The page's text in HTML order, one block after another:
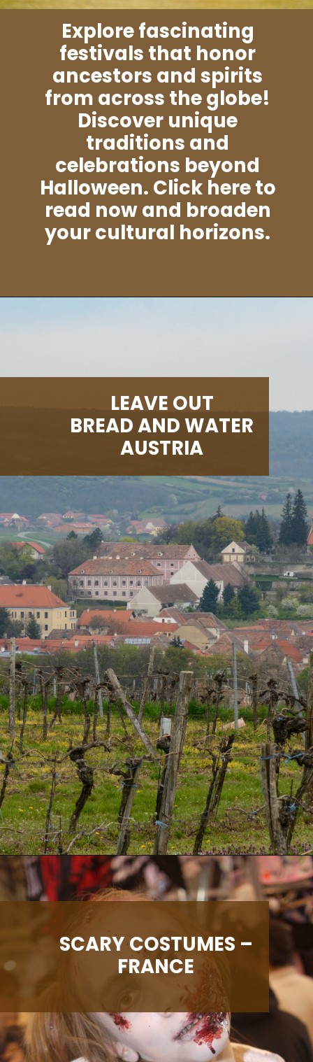
Explore fascinating
festivals that honor
ancestors and spirits
from across the globe!
Discover unique
traditions and
celebrations beyond
Halloween. Click here to
read now and broaden
your cultural horizons.
LEAVE OUT
BREAD AND WATER
AUSTRIA
Opening https://albiongould.com/halloween-celebrations-around-the-world/
SCARY COSTUMES –
FRANCE